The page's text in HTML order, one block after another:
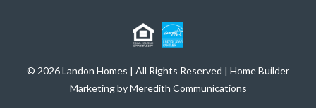
© 2026 Landon Homes | All Rights Reserved | Home Builder
Marketing by Meredith Communications